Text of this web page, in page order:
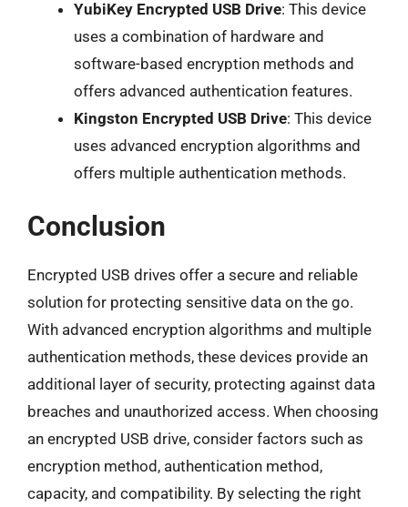
YubiKey Encrypted USB Drive: This device
uses a combination of hardware and
software-based encryption methods and
offers advanced authentication features.
Kingston Encrypted USB Drive: This device
uses advanced encryption algorithms and
offers multiple authentication methods.
Conclusion
Encrypted USB drives offer a secure and reliable
solution for protecting sensitive data on the go.
With advanced encryption algorithms and multiple
authentication methods, these devices provide an
additional layer of security, protecting against data
breaches and unauthorized access. When choosing
an encrypted USB drive, consider factors such as
encryption method, authentication method,
capacity, and compatibility. By selecting the right